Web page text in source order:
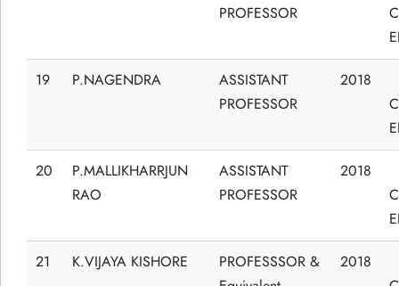
PROFESSOR
19 P.NAGENDRA
ASSISTANT
PROFESSOR
2018
20
P.MALLIKHARRJUN
RAO
ASSISTANT
PROFESSOR
2018
21 K.VIJAYA KISHORE
PROFESSSOR &
2018